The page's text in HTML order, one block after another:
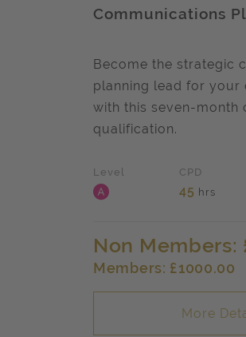
Communications
Become the strategic
planning lead for your
with this seven-month
qualification.
Level CPD
45 hrs
Non Members:
Members: £1000.00
More